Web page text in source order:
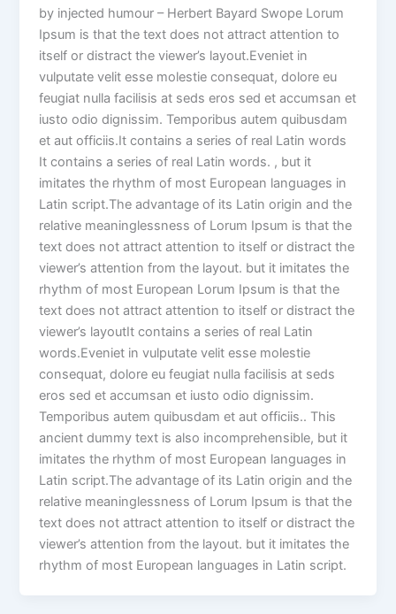
by injected humour – Herbert Bayard Swope Lorum
Ipsum is that the text does not attract attention to
itself or distract the viewer’s layout.Eveniet in
vulputate velit esse molestie consequat, dolore eu
feugiat nulla facilisis at seds eros sed et accumsan et
iusto odio dignissim. Temporibus autem quibusdam
et aut officiis.It contains a series of real Latin words
It contains a series of real Latin words. , but it
imitates the rhythm of most European languages in
Latin script.The advantage of its Latin origin and the
relative meaninglessness of Lorum Ipsum is that the
text does not attract attention to itself or distract the
viewer’s attention from the layout. but it imitates the
rhythm of most European Lorum Ipsum is that the
text does not attract attention to itself or distract the
viewer’s layoutIt contains a series of real Latin
words.Eveniet in vulputate velit esse molestie
consequat, dolore eu feugiat nulla facilisis at seds
eros sed et accumsan et iusto odio dignissim.
Temporibus autem quibusdam et aut officiis.. This
ancient dummy text is also incomprehensible, but it
imitates the rhythm of most European languages in
Latin script.The advantage of its Latin origin and the
relative meaninglessness of Lorum Ipsum is that the
text does not attract attention to itself or distract the
viewer’s attention from the layout. but it imitates the
rhythm of most European languages in Latin script.